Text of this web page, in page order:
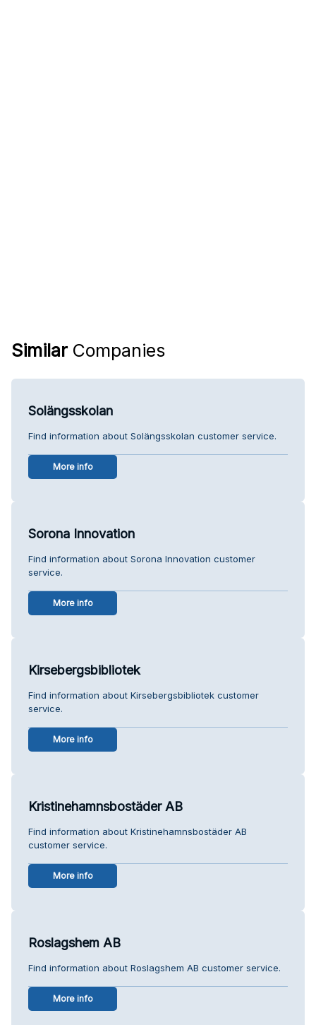
Similar Companies
Solängsskolan
Find information about Solängsskolan customer service.
More info
Sorona Innovation
Find information about Sorona Innovation customer
service.
More info
Kirsebergsbibliotek
Find information about Kirsebergsbibliotek customer
service.
More info
Kristinehamnsbostäder AB
Find information about Kristinehamnsbostäder AB
customer service.
More info
Roslagshem AB
Find information about Roslagshem AB customer service.
More info